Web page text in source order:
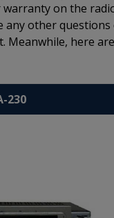
on the
any other
Meanwhile, here
230